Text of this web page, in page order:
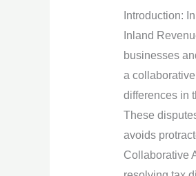
Introduction:
Inland
businesses
a
differences in
These
avoids
Collaborative
Negotiation:
Collaborative
Approach
to
Resolving
Disputes
with
FIRS.